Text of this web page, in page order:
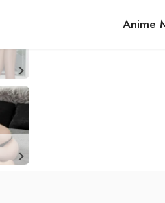
Anime